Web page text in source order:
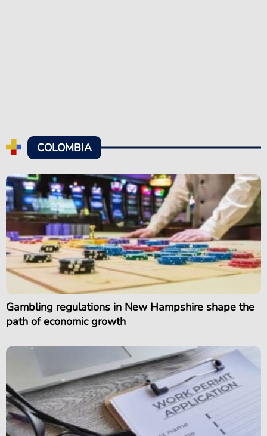
COLOMBIA
Gambling regulations in New Hampshire shape the
path of economic growth